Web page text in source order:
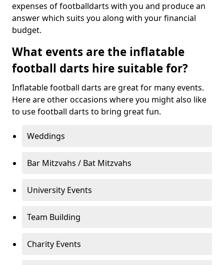
expenses of footballdarts with you and produce an
answer which suits you along with your financial
budget.
What events are the inflatable
football darts hire suitable for?
Inflatable football darts are great for many events.
Here are other occasions where you might also like
to use football darts to bring great fun.
Weddings
Bar Mitzvahs / Bat Mitzvahs
University Events
Team Building
Charity Events